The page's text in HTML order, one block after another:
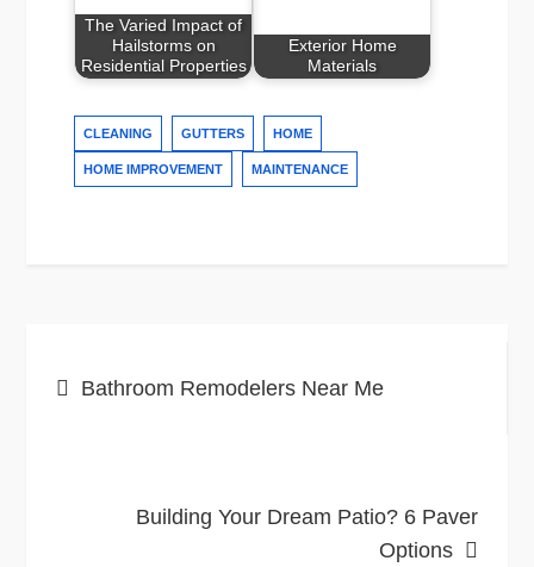
The Varied Impact of
Hailstorms on
Residential Properties
Exterior Home
Materials
CLEANING GUTTERS HOME
HOME IMPROVEMENT MAINTENANCE
Bathroom Remodelers Near Me
Building Your Dream Patio? 6 Paver
Options